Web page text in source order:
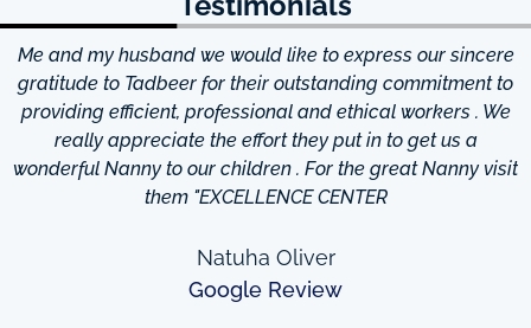
Me and my husband we would like to express our sincere
gratitude to Tadbeer for their outstanding commitment to
providing efficient, professional and ethical workers . We
really appreciate the effort they put in to get us a
wonderful Nanny to our children . For the great Nanny visit
them "EXCELLENCE CENTER
Natuha Oliver
Google Review